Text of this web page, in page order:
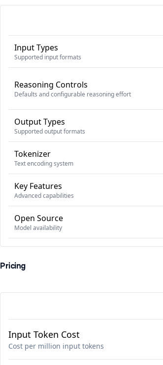
Input Types
Supported input formats
Reasoning Controls
Defaults and configurable reasoning effort
Output Types
Supported output formats
Tokenizer
Text encoding system
Key Features
Advanced capabilities
Open Source
Model availability
Pricing
Input Token Cost
Cost per million input tokens